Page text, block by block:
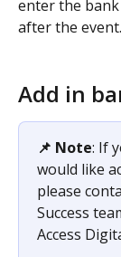
enter the
after the event.
Add in
📌 Note: If
would like
please
Success
Access